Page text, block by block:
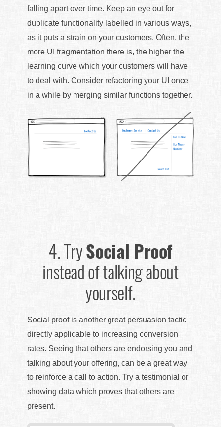
falling apart over time. Keep an eye out for
duplicate functionality labelled in various ways,
as it puts a strain on your customers. Often, the
more UI fragmentation there is, the higher the
learning curve which your customers will have
to deal with. Consider refactoring your UI once
in a while by merging similar functions together.
4.TrySocial Proof
instead of talking about
yourself.
Social proof is another great persuasion tactic
directly applicable to increasing conversion
rates. Seeing that others are endorsing you and
talking about your offering, can be a great way
to reinforce a call to action. Try a testimonial or
showing data which proves that others are
present.